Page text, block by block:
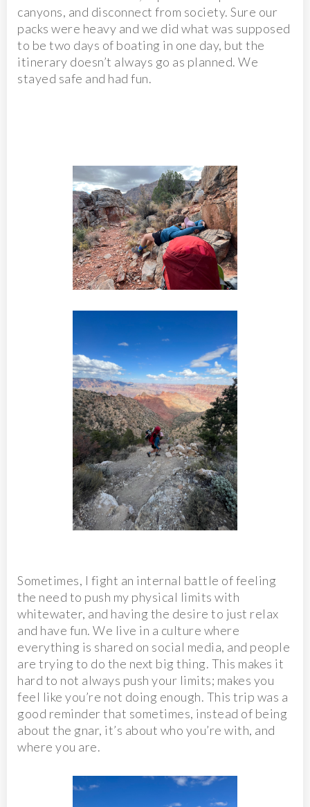
canyons, and disconnect from society. Sure our
packs were heavy and we did what was supposed
to be two days of boating in one day, but the
itinerary doesn’t always go as planned. We
stayed safe and had fun.
Sometimes, I fight an internal battle of feeling
the need to push my physical limits with
whitewater, and having the desire to just relax
and have fun. We live in a culture where
everything is shared on social media, and people
are trying to do the next big thing. This makes it
hard to not always push your limits; makes you
feel like you’re not doing enough. This trip was a
good reminder that sometimes, instead of being
about the gnar, it’s about who you’re with, and
where you are.